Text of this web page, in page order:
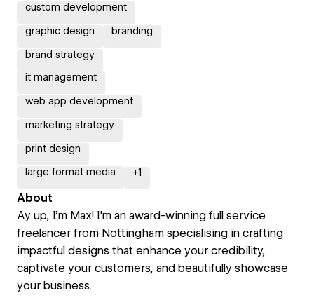
custom development
graphic design branding
brand strategy
it management
web app development
marketing strategy
print design
large format media +1
About
Ay up, I’m Max! I'm an award-winning full service
freelancer from Nottingham specialising in crafting
impactful designs that enhance your credibility,
captivate your customers, and beautifully showcase
your business.